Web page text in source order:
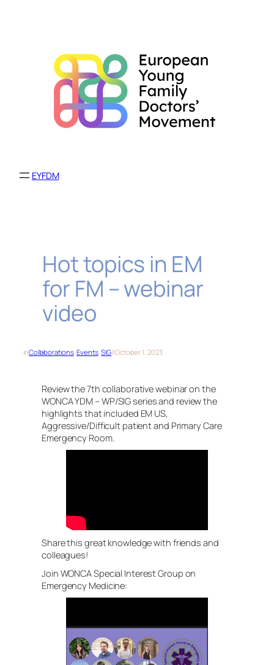
EYFDM
Hot topics in EM
for FM – webinar
video
inCollaborations, Events, SIG||October 1, 2023
Review the 7th collaborative webinar on the
WONCA YDM – WP/SIG series and review the
highlights that included EM US,
Aggressive/Difficult patient and Primary Care
Emergency Room.
Share this great knowledge with friends and
colleagues!
Join WONCA Special Interest Group on
Emergency Medicine: